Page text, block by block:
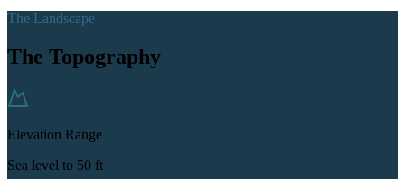
The Landscape
The Topography
Elevation Range
Sea level to 50 ft